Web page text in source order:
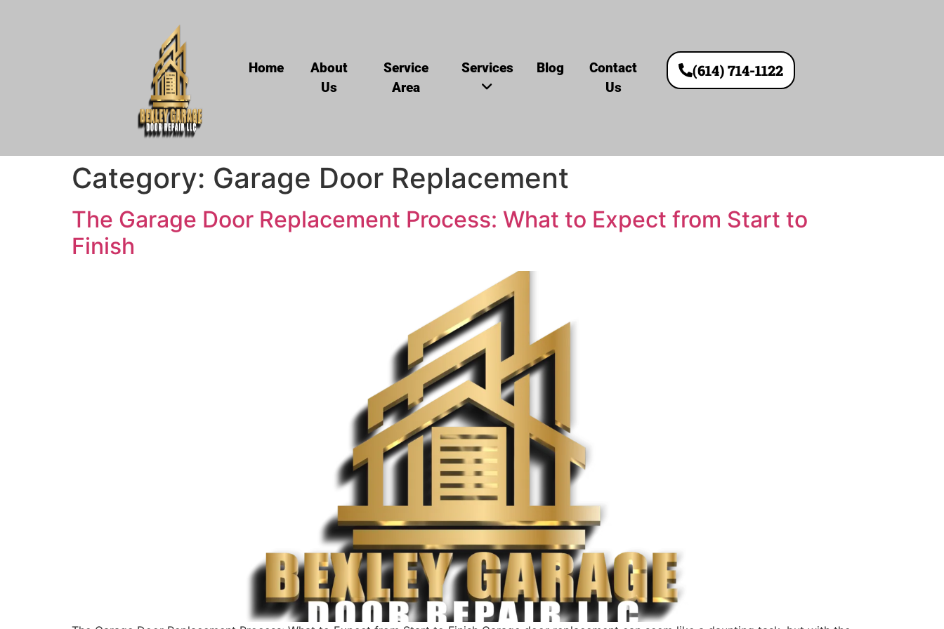
Home
About
Us
Service
Area
Services Blog
Contact
Us
(614) 714-1122
Category: Garage Door Replacement
The Garage Door Replacement Process: What to Expect from Start to
Finish